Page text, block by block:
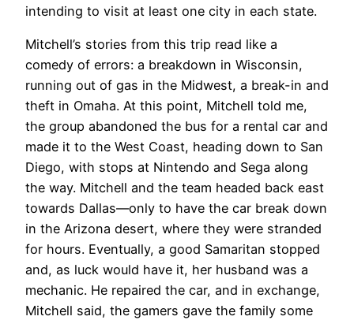
intending to visit at least one city in each state.
Mitchell’s stories from this trip read like a
comedy of errors: a breakdown in Wisconsin,
running out of gas in the Midwest, a break-in and
theft in Omaha. At this point, Mitchell told me,
the group abandoned the bus for a rental car and
made it to the West Coast, heading down to San
Diego, with stops at Nintendo and Sega along
the way. Mitchell and the team headed back east
towards Dallas—only to have the car break down
in the Arizona desert, where they were stranded
for hours. Eventually, a good Samaritan stopped
and, as luck would have it, her husband was a
mechanic. He repaired the car, and in exchange,
Mitchell said, the gamers gave the family some